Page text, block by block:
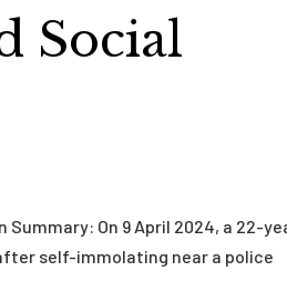
Social
On 9 April 2024, a 22-
self-immolating near a police